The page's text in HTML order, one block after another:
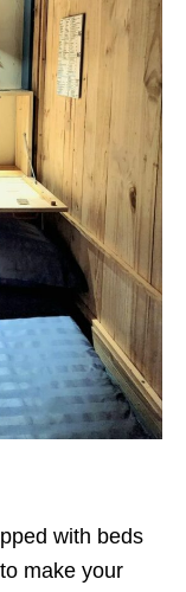
with beds
make your